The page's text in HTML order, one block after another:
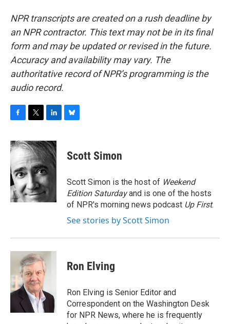
NPR transcripts are created on a rush deadline by
an NPR contractor. This text may not be in its final
form and may be updated or revised in the future.
Accuracy and availability may vary. The
authoritative record of NPR’s programming is the
audio record.
c
e
b
o
o
k
i
t
t
e
r
n
k
d
I
n
e
s
y
Scott Simon
Scott Simon is the host of Weekend
Edition Saturdayand is one of the hosts
of NPR's morning news podcast Up First.
See stories by Scott Simon
Ron Elving
Ron Elving is Senior Editor and
Correspondent on the Washington Desk
for NPR News, where he is frequently